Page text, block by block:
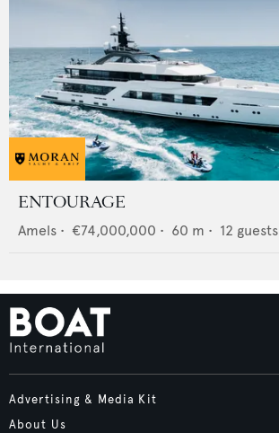
ENTOURAGE
Amels • €74,000,000 • 60 m • 12 guests
Advertising & Media Kit
About Us